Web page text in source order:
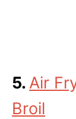
5.Air
Broil